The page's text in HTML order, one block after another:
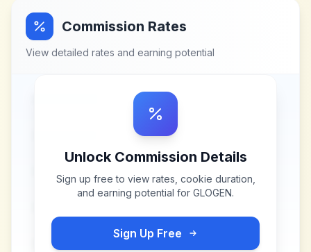
Commission Rates
View detailed rates and earning potential
Unlock Commission Details
Sign up free to view rates, cookie duration,
and earning potential for GLOGEN.
Sign Up Free